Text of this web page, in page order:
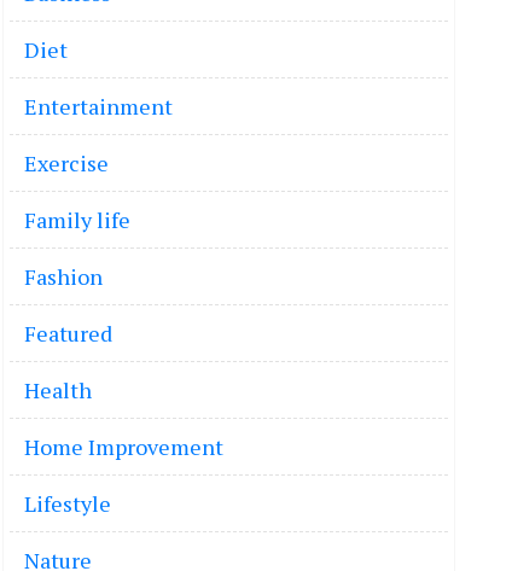
Diet
Entertainment
Exercise
Family life
Fashion
Featured
Health
Home Improvement
Lifestyle
Nature